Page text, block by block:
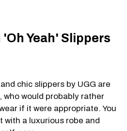
'Oh Yeah' Slippers
chic slippers by UGG are
would probably rather
if it were appropriate. You
with a luxurious robe and